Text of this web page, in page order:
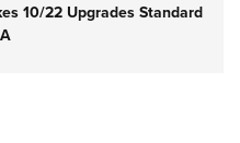
10/22 Upgrades Standard